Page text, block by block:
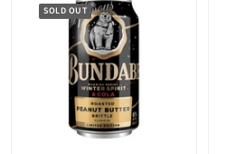
SOLD OUT